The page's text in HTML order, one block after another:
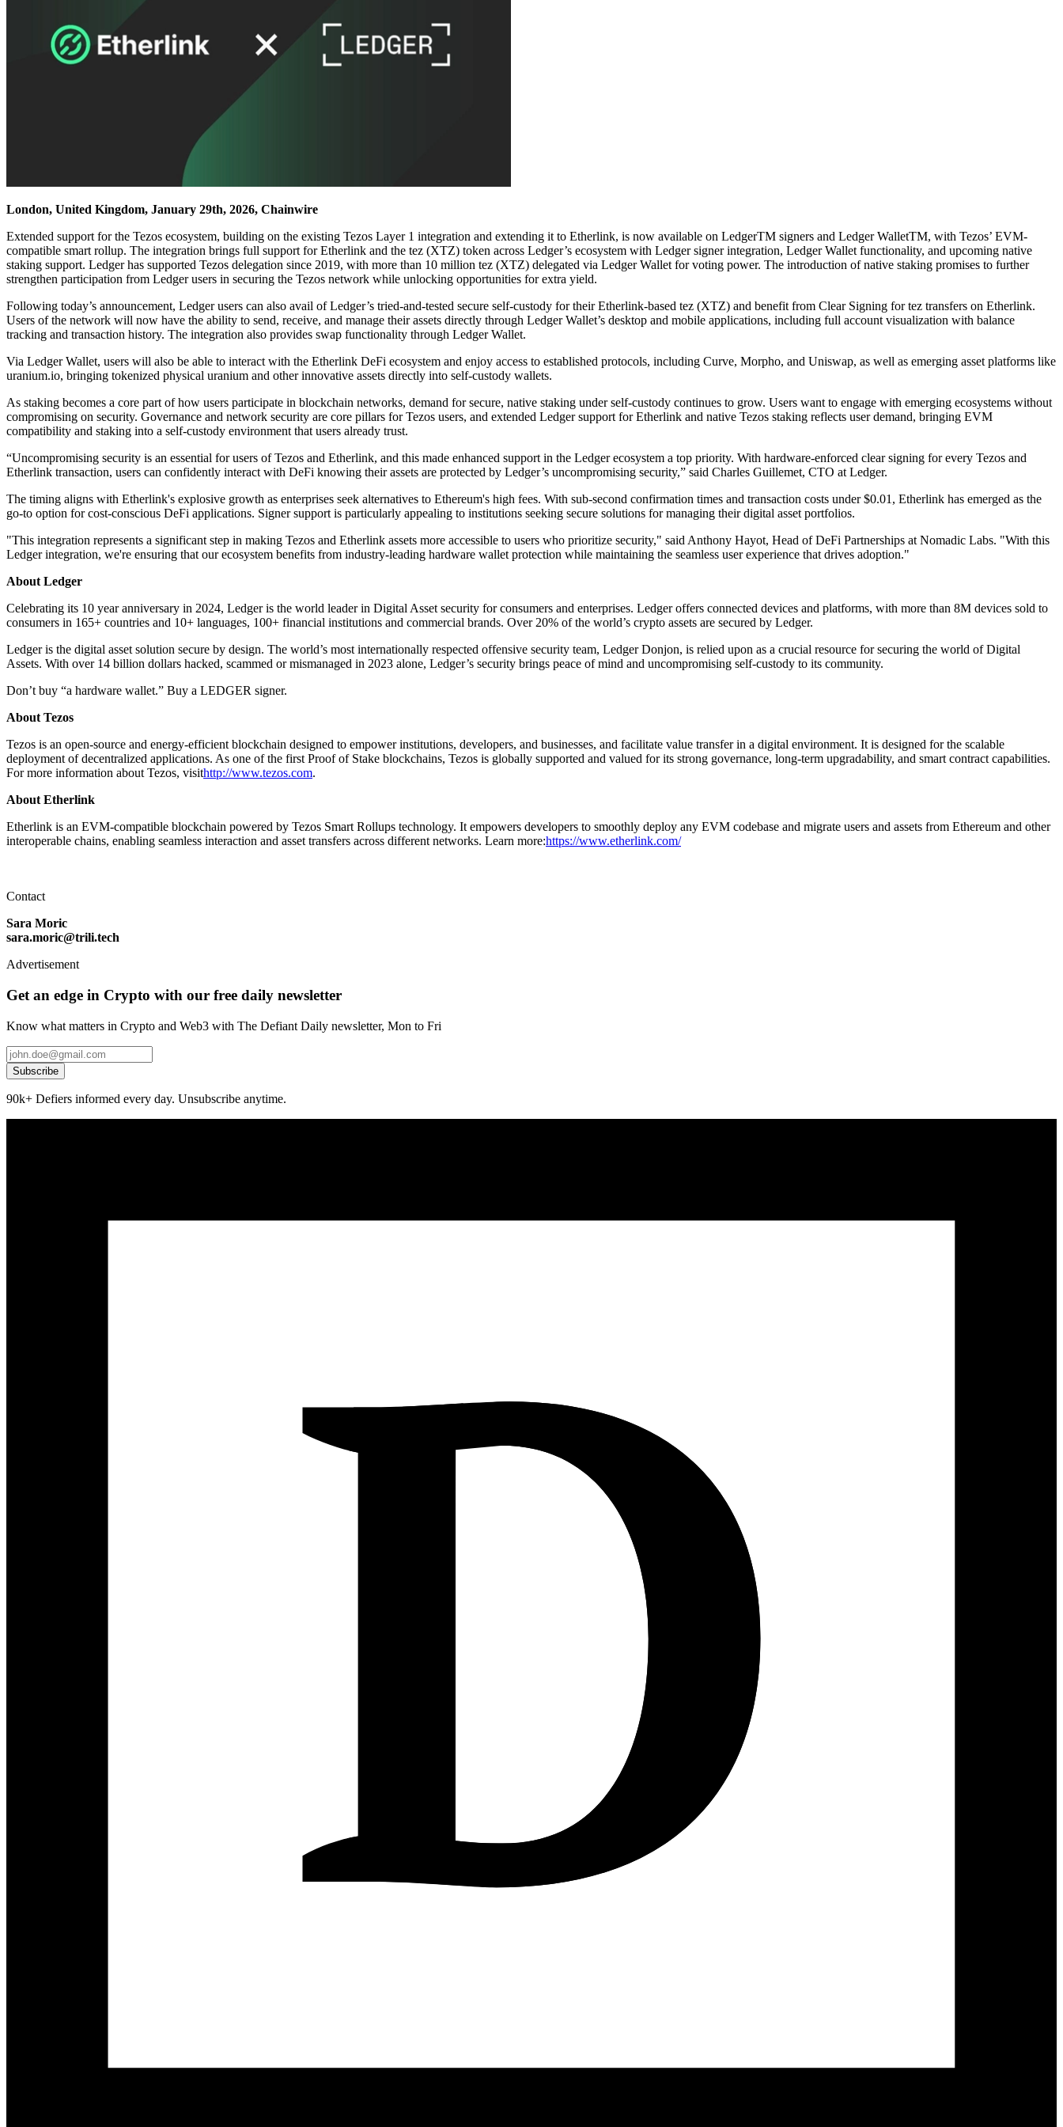
London, United Kingdom, January 29th, 2026, Chainwire
Extended support for the Tezos ecosystem, building on the existing Tezos Layer 1 integration and extending it to Etherlink, is now available on LedgerTM signers and Ledger WalletTM, with Tezos’ EVM-
compatible smart rollup. The integration brings full support for Etherlink and the tez (XTZ) token across Ledger’s ecosystem with Ledger signer integration, Ledger Wallet functionality, and upcoming native
staking support. Ledger has supported Tezos delegation since 2019, with more than 10 million tez (XTZ) delegated via Ledger Wallet for voting power. The introduction of native staking promises to further
strengthen participation from Ledger users in securing the Tezos network while unlocking opportunities for extra yield.
Following today’s announcement, Ledger users can also avail of Ledger’s tried-and-tested secure self-custody for their Etherlink-based tez (XTZ) and benefit from Clear Signing for tez transfers on Etherlink.
Users of the network will now have the ability to send, receive, and manage their assets directly through Ledger Wallet’s desktop and mobile applications, including full account visualization with balance
tracking and transaction history. The integration also provides swap functionality through Ledger Wallet.
Via Ledger Wallet, users will also be able to interact with the Etherlink DeFi ecosystem and enjoy access to established protocols, including Curve, Morpho, and Uniswap, as well as emerging asset platforms like
uranium.io, bringing tokenized physical uranium and other innovative assets directly into self-custody wallets.
As staking becomes a core part of how users participate in blockchain networks, demand for secure, native staking under self-custody continues to grow. Users want to engage with emerging ecosystems without
compromising on security. Governance and network security are core pillars for Tezos users, and extended Ledger support for Etherlink and native Tezos staking reflects user demand, bringing EVM
compatibility and staking into a self-custody environment that users already trust.
“Uncompromising security is an essential for users of Tezos and Etherlink, and this made enhanced support in the Ledger ecosystem a top priority. With hardware-enforced clear signing for every Tezos and
Etherlink transaction, users can confidently interact with DeFi knowing their assets are protected by Ledger’s uncompromising security,” said Charles Guillemet, CTO at Ledger.
The timing aligns with Etherlink's explosive growth as enterprises seek alternatives to Ethereum's high fees. With sub-second confirmation times and transaction costs under $0.01, Etherlink has emerged as the
go-to option for cost-conscious DeFi applications. Signer support is particularly appealing to institutions seeking secure solutions for managing their digital asset portfolios.
"This integration represents a significant step in making Tezos and Etherlink assets more accessible to users who prioritize security," said Anthony Hayot, Head of DeFi Partnerships at Nomadic Labs. "With this
Ledger integration, we're ensuring that our ecosystem benefits from industry-leading hardware wallet protection while maintaining the seamless user experience that drives adoption."
About Ledger
Celebrating its 10 year anniversary in 2024, Ledger is the world leader in Digital Asset security for consumers and enterprises. Ledger offers connected devices and platforms, with more than 8M devices sold to
consumers in 165+ countries and 10+ languages, 100+ financial institutions and commercial brands. Over 20% of the world’s crypto assets are secured by Ledger.
Ledger is the digital asset solution secure by design. The world’s most internationally respected offensive security team, Ledger Donjon, is relied upon as a crucial resource for securing the world of Digital
Assets. With over 14 billion dollars hacked, scammed or mismanaged in 2023 alone, Ledger’s security brings peace of mind and uncompromising self-custody to its community.
Don’t buy “a hardware wallet.” Buy a LEDGER signer.
About Tezos
Tezos is an open-source and energy-efficient blockchain designed to empower institutions, developers, and businesses, and facilitate value transfer in a digital environment. It is designed for the scalable
deployment of decentralized applications. As one of the first Proof of Stake blockchains, Tezos is globally supported and valued for its strong governance, long-term upgradability, and smart contract capabilities.
For more information about Tezos, visithttp://www.tezos.com.
About Etherlink
Etherlink is an EVM-compatible blockchain powered by Tezos Smart Rollups technology. It empowers developers to smoothly deploy any EVM codebase and migrate users and assets from Ethereum and other
interoperable chains, enabling seamless interaction and asset transfers across different networks. Learn more:https://www.etherlink.com/
Contact
Sara Moric
sara.moric@trili.tech
Advertisement
Get an edge in Crypto with our free daily newsletter
Know what matters in Crypto and Web3 with The Defiant Daily newsletter, Mon to Fri
Subscribe
90k+ Defiers informed every day. Unsubscribe anytime.